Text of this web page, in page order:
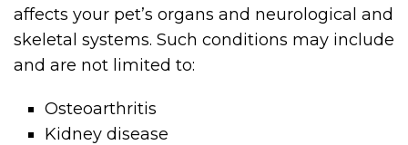
affects your pet’s organs and neurological and
skeletal systems. Such conditions may include
and are not limited to:
Osteoarthritis
Kidney disease